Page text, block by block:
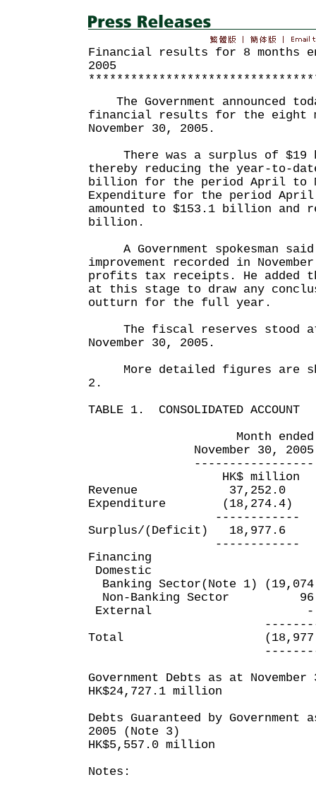
Financial results for 8 months
2005
The Government announced
financial results for the eight
November 30, 2005.
There was a surplus of $19
thereby reducing the year-to-
billion for the period April to
Expenditure for the period April
amounted to $153.1 billion and
billion.
A Government spokesman
improvement recorded in
profits tax receipts. He added
at this stage to draw any
outturn for the full year.
The fiscal reserves stood
November 30, 2005.
More detailed figures are
2.
TABLE 1. CONSOLIDATED ACCOUNT
Month ended Eight
November 30, 2005
-----------------
HK$ million
Revenue 37,252.0
Expenditure
------------
Surplus/(Deficit)
------------
Financing
Domestic
Banking Sector(Note 1)
Non-Banking Sector
-----------
Total (18,977.6)
-----------
Government Debts as at
HK$24,727.1 million
Debts Guaranteed by Government
2005 (Note 3)
HK$5,557.0 million
Notes: